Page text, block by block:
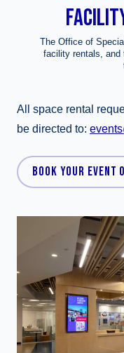
The Office of
facility rentals, and
All space rental
be directed to:
BOOK YOUR EVENT